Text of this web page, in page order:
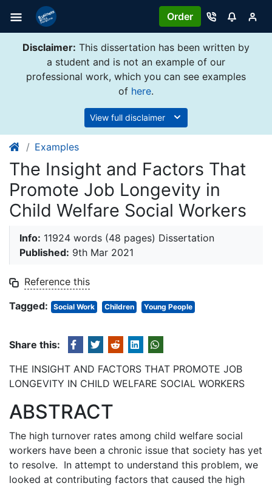
Order
Disclaimer: This dissertation has been written by
a student and is not an example of our
professional work, which you can see examples
of here.
View full disclaimer
Examples
The Insight and Factors That
Promote Job Longevity in
Child Welfare Social Workers
Info: 11924 words (48 pages) Dissertation
Published: 9th Mar 2021
Reference this
Tagged:
Social Work Children Young People
Share this:
THE INSIGHT AND FACTORS THAT PROMOTE JOB
LONGEVITY IN CHILD WELFARE SOCIAL WORKERS
ABSTRACT
The high turnover rates among child welfare social
workers have been a chronic issue that society has yet
to resolve. In attempt to understand this problem, we
looked at contributing factors that caused the high